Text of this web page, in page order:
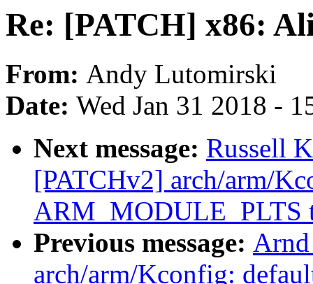
Re: [PATCH] x86:
From: Andy Lutomirski
Date: Wed Jan 31 2018 -
Next message: Russell
[PATCHv2] arch/arm/
ARM_MODULE_PLTS
Previous message:
arch/arm/Kconfig: